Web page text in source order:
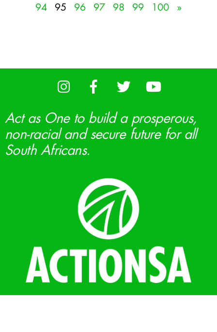
94
95 96 97 98 99 100 »
Act as One to build a prosperous,
non-racial and secure future for all
South Africans.